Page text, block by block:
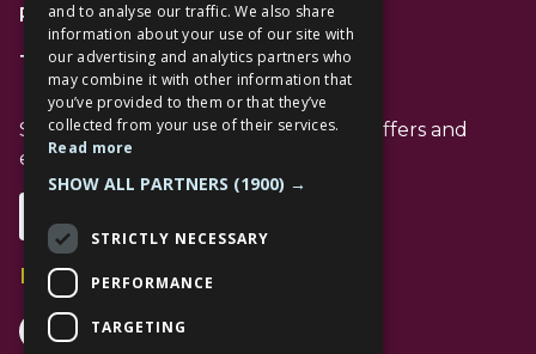
RG12 1AP
T: 01344 596720
Stay up to date with the latest news offers and
events from The Lexicon
Follow Us
Facebook Channel
Instagram Channel
Tiktok Channel
and to analyse our traffic. We also share
information about your use of our site with
our advertising and analytics partners who
may combine it with other information that
you’ve provided to them or that they’ve
collected from your use of their services.
Read more
SHOW ALL PARTNERS (1900) →
STRICTLY NECESSARY
PERFORMANCE
TARGETING